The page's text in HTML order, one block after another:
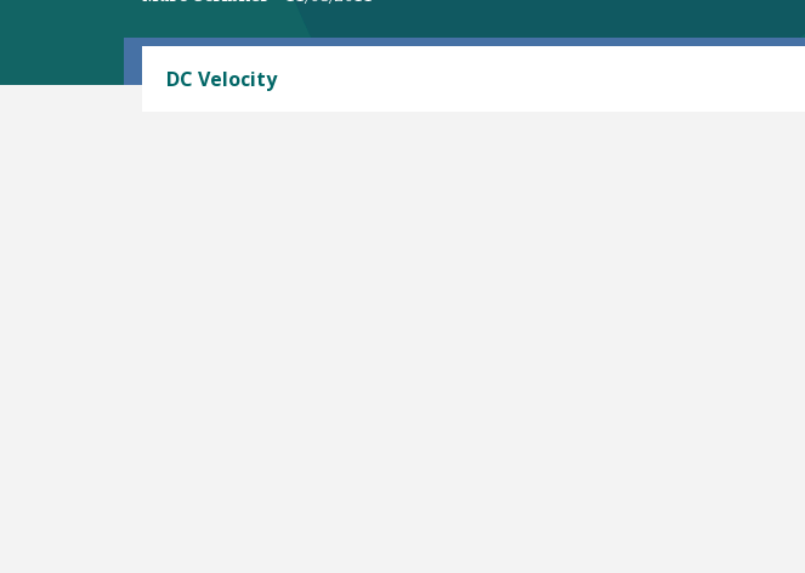
DC Velocity